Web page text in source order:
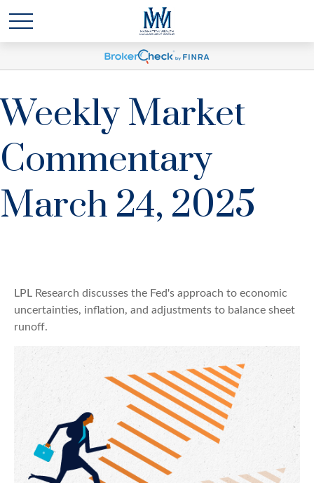
Weekly Market
Commentary
March 24, 2025
LPL Research discusses the Fed's approach to economic
uncertainties, inflation, and adjustments to balance sheet
runoff.